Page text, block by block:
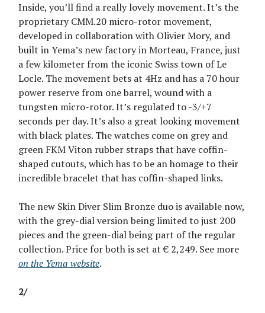
Inside, you’ll find a really lovely movement. It’s the
proprietary CMM.20 micro-rotor movement,
developed in collaboration with Olivier Mory, and
built in Yema’s new factory in Morteau, France, just
a few kilometer from the iconic Swiss town of Le
Locle. The movement bets at 4Hz and has a 70 hour
power reserve from one barrel, wound with a
tungsten micro-rotor. It’s regulated to -3/+7
seconds per day. It’s also a great looking movement
with black plates. The watches come on grey and
green FKM Viton rubber straps that have coffin-
shaped cutouts, which has to be an homage to their
incredible bracelet that has coffin-shaped links.
The new Skin Diver Slim Bronze duo is available now,
with the grey-dial version being limited to just 200
pieces and the green-dial being part of the regular
collection. Price for both is set at € 2,249. See more
on the Yema website.
2/